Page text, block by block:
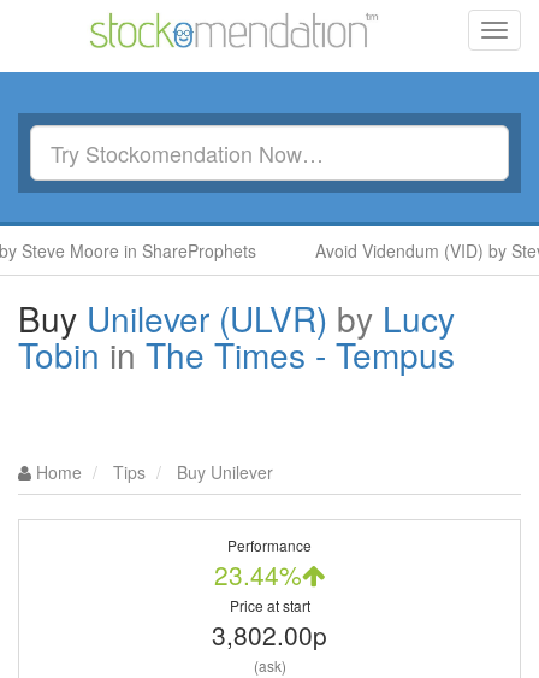
Steve Moore in ShareProphets Avoid Videndum (VID) by
Buy Unilever (ULVR) by Lucy
Tobin in The Times - Tempus
Home Tips Buy Unilever
Performance
23.44%
Price at start
3,802.00p
(ask)